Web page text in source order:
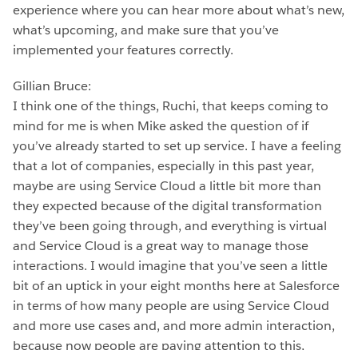
experience where you can hear more about what’s new,
what’s upcoming, and make sure that you’ve
implemented your features correctly.
Gillian Bruce:
I think one of the things, Ruchi, that keeps coming to
mind for me is when Mike asked the question of if
you’ve already started to set up service. I have a feeling
that a lot of companies, especially in this past year,
maybe are using Service Cloud a little bit more than
they expected because of the digital transformation
they’ve been going through, and everything is virtual
and Service Cloud is a great way to manage those
interactions. I would imagine that you’ve seen a little
bit of an uptick in your eight months here at Salesforce
in terms of how many people are using Service Cloud
and more use cases and, and more admin interaction,
because now people are paying attention to this,